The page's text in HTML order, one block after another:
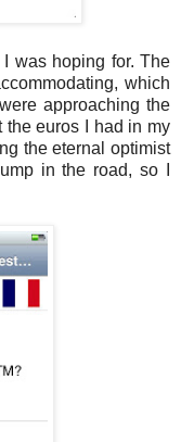
was hoping for. The
which
approaching the
the euros I had in my
the eternal optimist
in the road, so I